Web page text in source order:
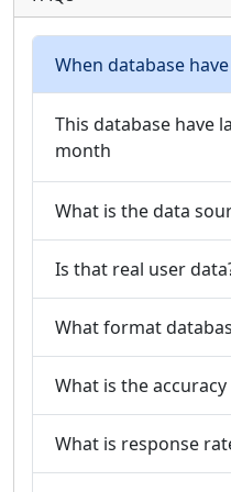
When database
This database have
month
What is the data
Is that real user
What format
What is the accuracy
What is response